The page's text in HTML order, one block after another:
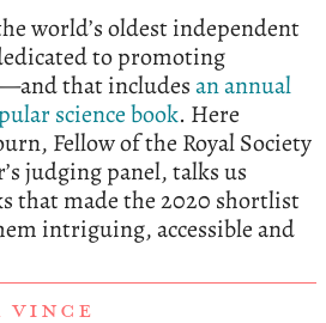
world’s oldest independent
to promoting
that includesan annual
science book. Here
Fellow of the Royal Society
judging panel, talks us
that made the 2020 shortlist
intriguing, accessible and
VINCE